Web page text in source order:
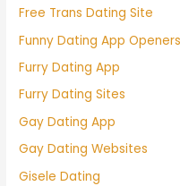
Free Trans Dating Site
Funny Dating App Openers
Furry Dating App
Furry Dating Sites
Gay Dating App
Gay Dating Websites
Gisele Dating